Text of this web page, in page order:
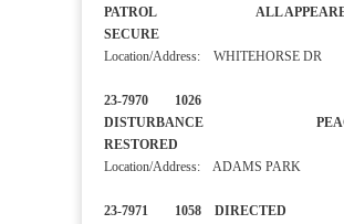
PATROL ALL
SECURE
Location/Address: WHITEHORSE DR
23-7970 1026
DISTURBANCE
RESTORED
Location/Address: ADAMS PARK
23-7971 1058 DIRECTED